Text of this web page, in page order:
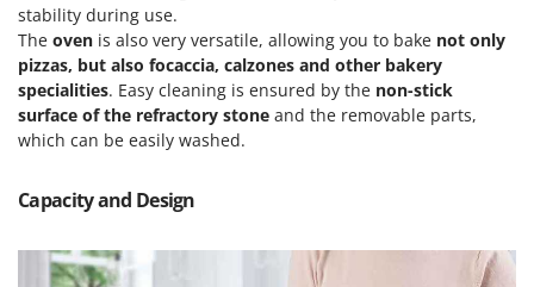
Pressure Washers
Pruners
Pruning Saws on Extension Pole
Pruning shears
R
Respiratory Protective Equipment
Robot Lawn Mowers
Ferrari Group
Ferroni
Ferrua
FIAC
Fimar
FINI
stability during use.
The oven is also very versatile, allowing you to bake not only
pizzas, but also focaccia, calzones and other bakery
specialities. Easy cleaning is ensured by the non-stick
surface of the refractory stone and the removable parts,
which can be easily washed.
Capacity and Design